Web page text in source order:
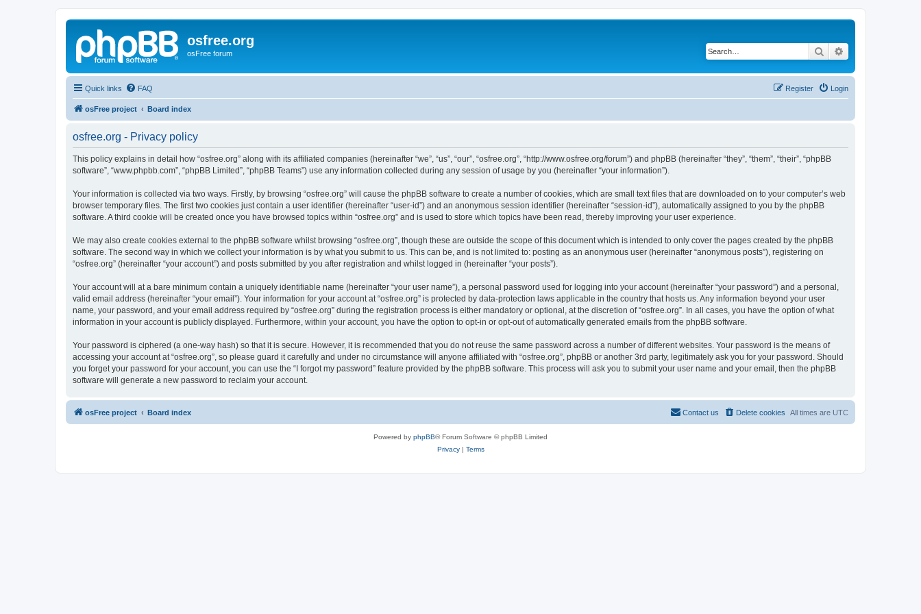
osfree.org
osFree forum Search
Quick links FAQ Login
Register
osFree project Board index
osfree.org - Privacy policy
This policy explains in detail how “osfree.org” along with its affiliated companies (hereinafter “we”, “us”, “our”, “osfree.org”, “http://www.osfree.org/forum”) and phpBB (hereinafter “they”, “them”, “their”, “phpBB
software”, “www.phpbb.com”, “phpBB Limited”, “phpBB Teams”) use any information collected during any session of usage by you (hereinafter “your information”).
Your information is collected via two ways. Firstly, by browsing “osfree.org” will cause the phpBB software to create a number of cookies, which are small text files that are downloaded on to your computer’s web
browser temporary files. The first two cookies just contain a user identifier (hereinafter “user-id”) and an anonymous session identifier (hereinafter “session-id”), automatically assigned to you by the phpBB
software. A third cookie will be created once you have browsed topics within “osfree.org” and is used to store which topics have been read, thereby improving your user experience.
We may also create cookies external to the phpBB software whilst browsing “osfree.org”, though these are outside the scope of this document which is intended to only cover the pages created by the phpBB
software. The second way in which we collect your information is by what you submit to us. This can be, and is not limited to: posting as an anonymous user (hereinafter “anonymous posts”), registering on
“osfree.org” (hereinafter “your account”) and posts submitted by you after registration and whilst logged in (hereinafter “your posts”).
Your account will at a bare minimum contain a uniquely identifiable name (hereinafter “your user name”), a personal password used for logging into your account (hereinafter “your password”) and a personal,
valid email address (hereinafter “your email”). Your information for your account at “osfree.org” is protected by data-protection laws applicable in the country that hosts us. Any information beyond your user
name, your password, and your email address required by “osfree.org” during the registration process is either mandatory or optional, at the discretion of “osfree.org”. In all cases, you have the option of what
information in your account is publicly displayed. Furthermore, within your account, you have the option to opt-in or opt-out of automatically generated emails from the phpBB software.
Your password is ciphered (a one-way hash) so that it is secure. However, it is recommended that you do not reuse the same password across a number of different websites. Your password is the means of
accessing your account at “osfree.org”, so please guard it carefully and under no circumstance will anyone affiliated with “osfree.org”, phpBB or another 3rd party, legitimately ask you for your password. Should
you forget your password for your account, you can use the “I forgot my password” feature provided by the phpBB software. This process will ask you to submit your user name and your email, then the phpBB
software will generate a new password to reclaim your account.
osFree project Board index All times are UTC
Delete cookies
Contact us
Powered by phpBB® Forum Software © phpBB Limited
Privacy| Terms